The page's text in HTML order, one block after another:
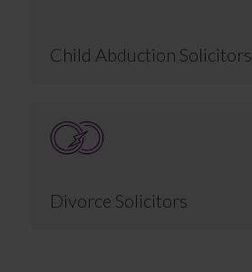
Child Abduction Solicitors
Divorce Solicitors